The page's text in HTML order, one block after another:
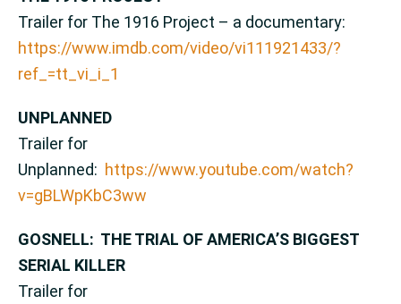
Trailer for The 1916 Project – a documentary:
https://www.imdb.com/video/vi111921433/?
ref_=tt_vi_i_1
UNPLANNED
Trailer for
Unplanned: https://www.youtube.com/watch?
v=gBLWpKbC3ww
GOSNELL: THE TRIAL OF AMERICA’S BIGGEST
SERIAL KILLER
Trailer for